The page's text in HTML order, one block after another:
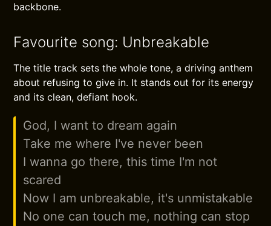
backbone.
Favourite song: Unbreakable
The title track sets the whole tone, a driving anthem
about refusing to give in. It stands out for its energy
and its clean, defiant hook.
God, I want to dream again
Take me where I've never been
I wanna go there, this time I'm not
scared
Now I am unbreakable, it's unmistakable
No one can touch me, nothing can stop